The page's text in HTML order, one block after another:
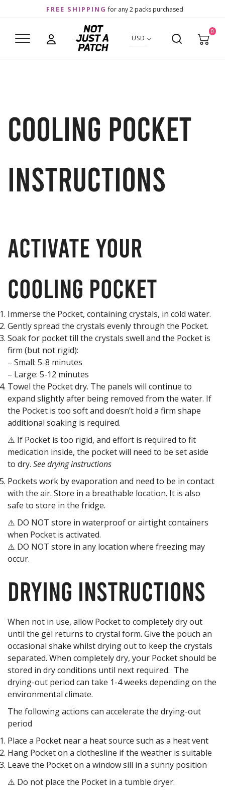
FREE SHIPPING for any 2 packs purchased
USD
0
Cooling Pocket
Instructions
Activate your
Cooling Pocket
Immerse the Pocket, containing crystals, in cold water.
Gently spread the crystals evenly through the Pocket.
Soak for pocket till the crystals swell and the Pocket is
firm (but not rigid):
– Small: 5-8 minutes
– Large: 5-12 minutes
Towel the Pocket dry. The panels will continue to
expand slightly after being removed from the water. If
the Pocket is too soft and doesn’t hold a firm shape
additional soaking is required.
⚠️ If Pocket is too rigid, and effort is required to fit
medication inside, the pocket will need to be set aside
to dry. See drying instructions
Pockets work by evaporation and need to be in contact
with the air. Store in a breathable location. It is also
safe to store in the fridge.
⚠️ DO NOT store in waterproof or airtight containers
when Pocket is activated.
⚠️ DO NOT store in any location where freezing may
occur.
Drying Instructions
When not in use, allow Pocket to completely dry out
until the gel returns to crystal form. Give the pouch an
occasional shake whilst drying out to keep the crystals
separated. When completely dry, your Pocket should be
stored in dry conditions until next required. The
drying-out period can take 1-4 weeks depending on the
environmental climate.
The following actions can accelerate the drying-out
period
Place a Pocket near a heat source such as a heat vent
Hang Pocket on a clothesline if the weather is suitable
Leave the Pocket on a window sill in a sunny position
⚠️ Do not place the Pocket in a tumble dryer.